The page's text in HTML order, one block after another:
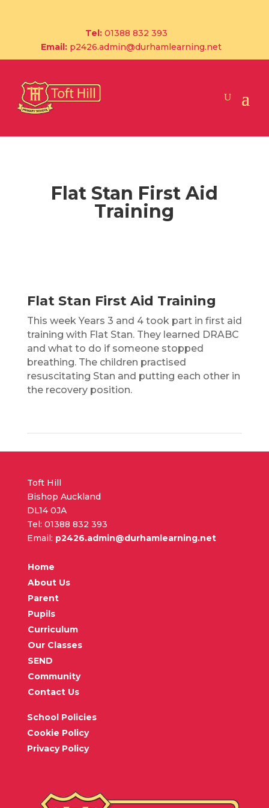
Tel:01388 832 393
Email: p2426.admin@durhamlearning.net
Flat Stan First Aid
Training
Flat Stan First Aid Training
This week Years 3 and 4 took part in first aid
training with Flat Stan. They learned DRABC
and what to do if someone stopped
breathing. The children practised
resuscitating Stan and putting each other in
the recovery position.
Toft Hill
Bishop Auckland
DL14 0JA
Tel: 01388 832 393
Email: p2426.admin@durhamlearning.net
Home
About Us
Parent
Pupils
Curriculum
Our Classes
SEND
Community
Contact Us
School Policies
Cookie Policy
Privacy Policy